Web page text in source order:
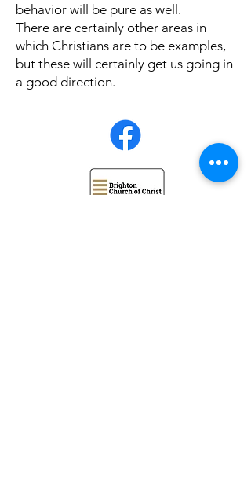
behavior will be pure as well.
There are certainly other areas in
which Christians are to be examples,
but these will certainly get us going in
a good direction.